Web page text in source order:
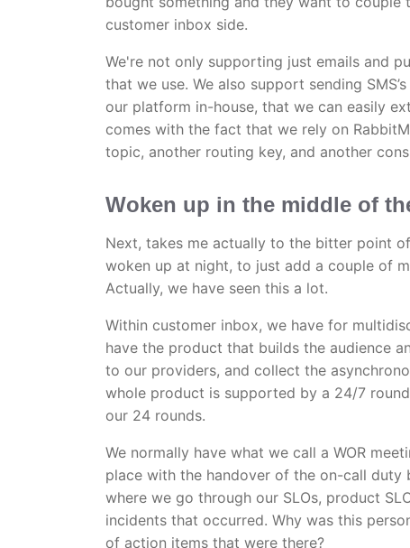
customer inbox side.
We're not only supporting just emails and
that we use. We also support sending
our platform in-house, that we can easily
comes with the fact that we rely on
topic, another routing key, and another
Woken up in the middle of
Next, takes me actually to the bitter point
woken up at night, to just add a couple of
Actually, we have seen this a lot.
Within customer inbox, we have for
have the product that builds the audience
to our providers, and collect the
whole product is supported by a 24/7
our 24 rounds.
We normally have what we call a WOR
place with the handover of the on-call duty
where we go through our SLOs, product
incidents that occurred. Why was this
of action items that were there?